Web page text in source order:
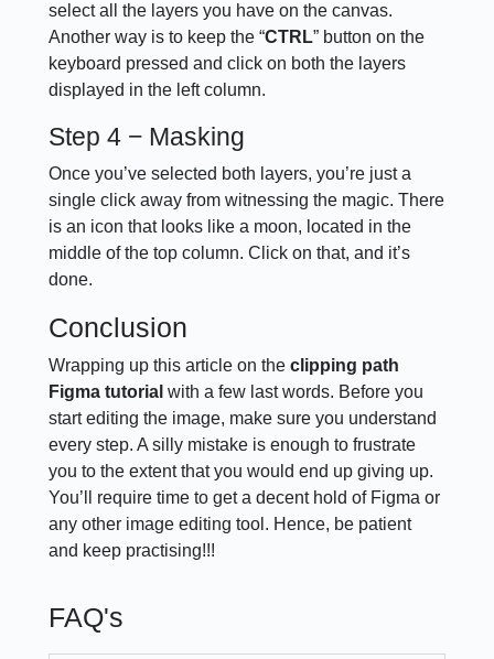
select all the layers you have on the canvas.
Another way is to keep the “CTRL” button on the
keyboard pressed and click on both the layers
displayed in the left column.
Step 4 − Masking
Once you’ve selected both layers, you’re just a
single click away from witnessing the magic. There
is an icon that looks like a moon, located in the
middle of the top column. Click on that, and it’s
done.
Conclusion
Wrapping up this article on theclipping path
Figma tutorial with a few last words. Before you
start editing the image, make sure you understand
every step. A silly mistake is enough to frustrate
you to the extent that you would end up giving up.
You’ll require time to get a decent hold of Figma or
any other image editing tool. Hence, be patient
and keep practising!!!
FAQ's